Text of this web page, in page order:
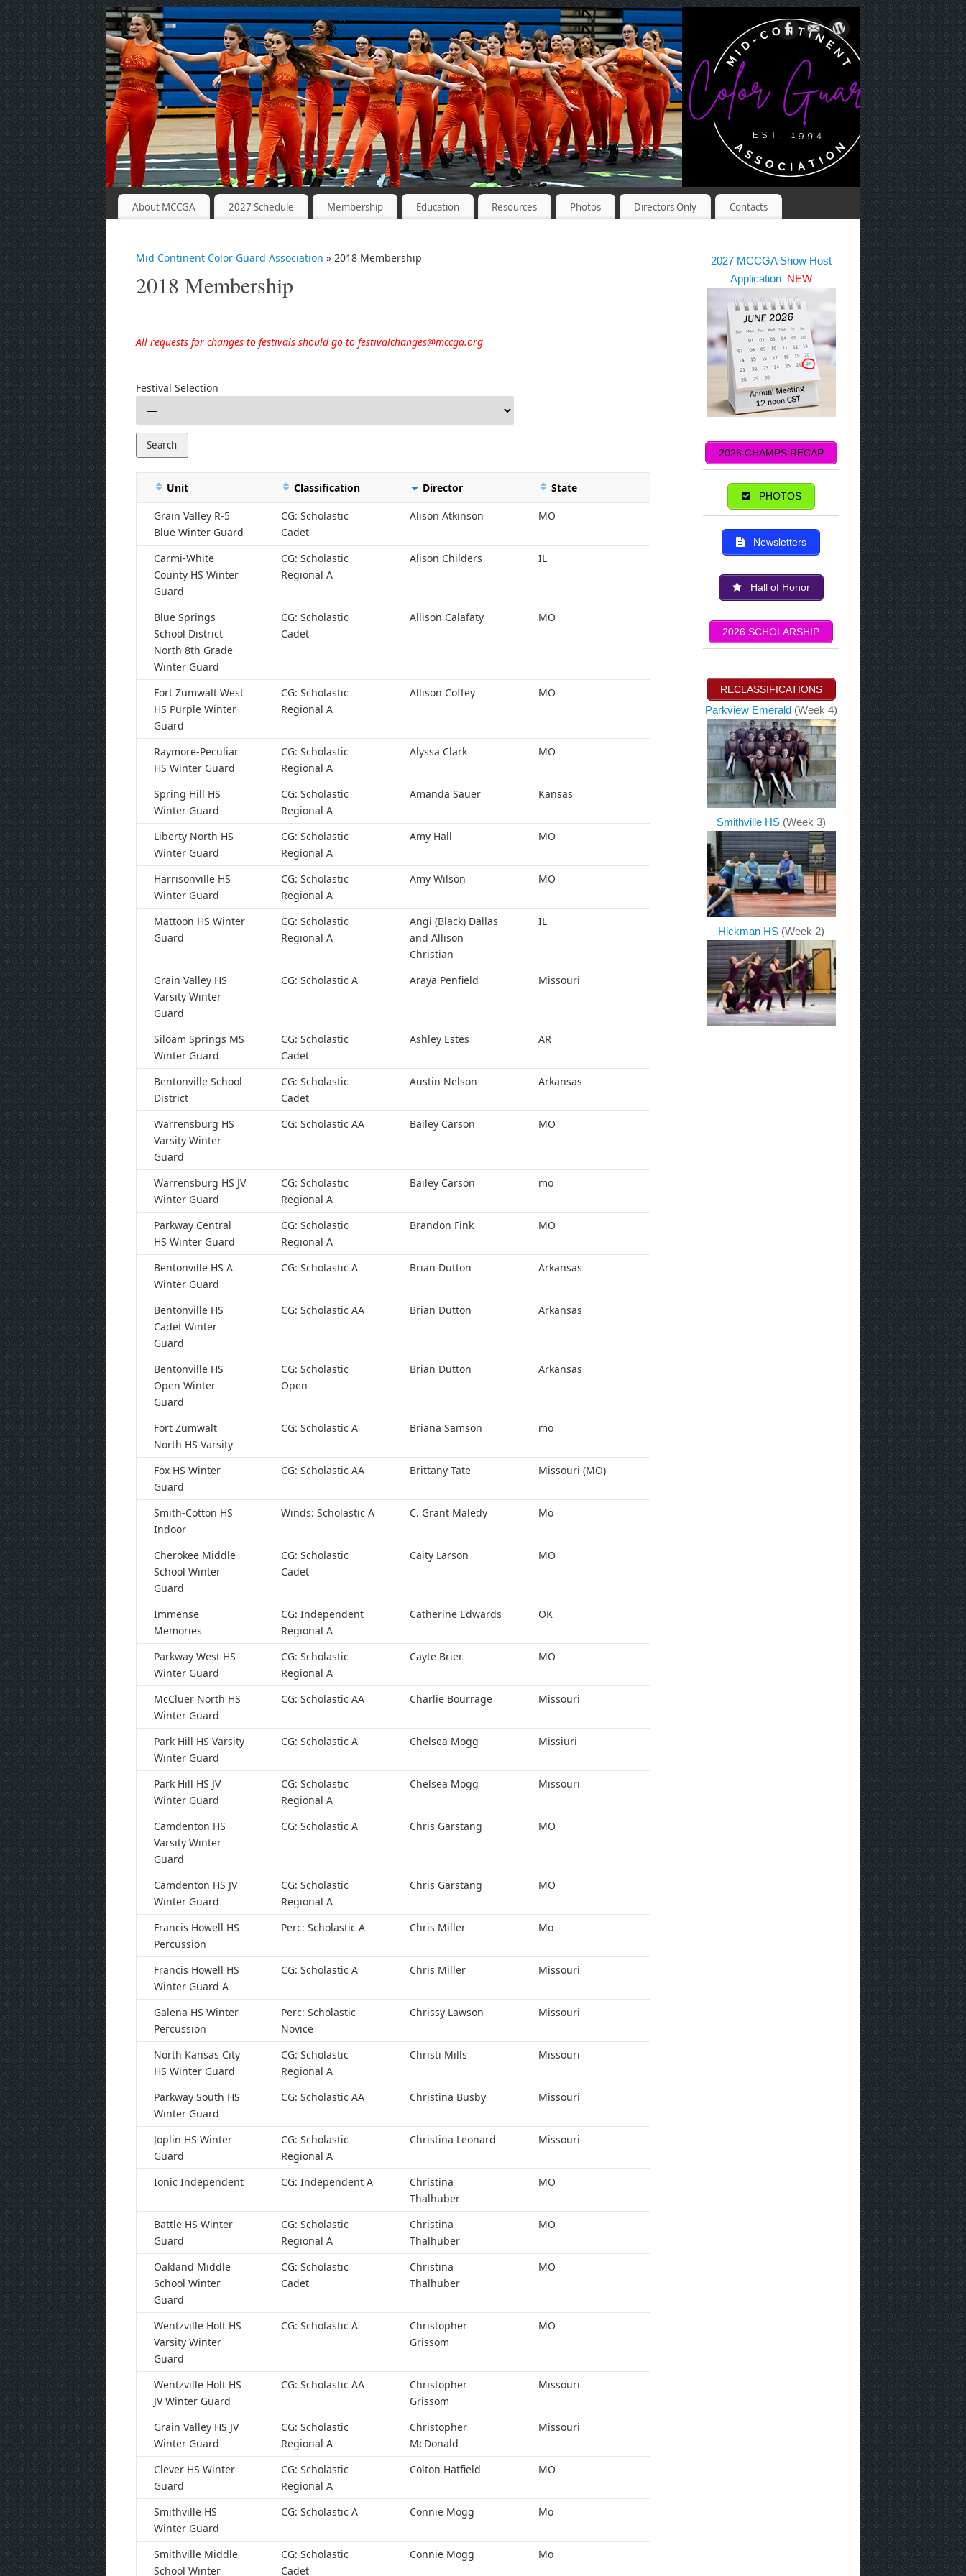
About MCCGA 2027 Schedule Membership Education Resources Photos Directors Only Contacts
Mid Continent Color Guard Association » 2018 Membership
2018 Membership
All requests for changes to festivals should go to festivalchanges@mccga.org
Festival Selection
Unit Classification Director State
Grain Valley R-5
Blue Winter Guard
CG: Scholastic
Cadet
Alison Atkinson MO
Carmi-White
County HS Winter
Guard
CG: Scholastic
Regional A
Alison Childers IL
Blue Springs
School District
North 8th Grade
Winter Guard
CG: Scholastic
Cadet
Allison Calafaty MO
Fort Zumwalt West
HS Purple Winter
Guard
CG: Scholastic
Regional A
Allison Coffey MO
Raymore-Peculiar
HS Winter Guard
CG: Scholastic
Regional A
Alyssa Clark MO
Spring Hill HS
Winter Guard
CG: Scholastic
Regional A
Amanda Sauer Kansas
Liberty North HS
Winter Guard
CG: Scholastic
Regional A
Amy Hall MO
Harrisonville HS
Winter Guard
CG: Scholastic
Regional A
Amy Wilson MO
Mattoon HS Winter
Guard
CG: Scholastic
Regional A
Angi (Black) Dallas
and Allison
Christian
IL
Grain Valley HS
Varsity Winter
Guard
CG: Scholastic A Araya Penfield Missouri
Siloam Springs MS
Winter Guard
CG: Scholastic
Cadet
Ashley Estes AR
Bentonville School
District
CG: Scholastic
Cadet
Austin Nelson Arkansas
Warrensburg HS
Varsity Winter
Guard
CG: Scholastic AA Bailey Carson MO
Warrensburg HS JV
Winter Guard
CG: Scholastic
Regional A
Bailey Carson mo
Parkway Central
HS Winter Guard
CG: Scholastic
Regional A
Brandon Fink MO
Bentonville HS A
Winter Guard
CG: Scholastic A Brian Dutton Arkansas
Bentonville HS
Cadet Winter
Guard
CG: Scholastic AA Brian Dutton Arkansas
Bentonville HS
Open Winter
Guard
CG: Scholastic
Open
Brian Dutton Arkansas
Fort Zumwalt
North HS Varsity
CG: Scholastic A Briana Samson mo
Fox HS Winter
Guard
CG: Scholastic AA Brittany Tate Missouri (MO)
Smith-Cotton HS
Indoor
Winds: Scholastic A C. Grant Maledy Mo
Cherokee Middle
School Winter
Guard
CG: Scholastic
Cadet
Caity Larson MO
Immense
Memories
CG: Independent
Regional A
Catherine Edwards OK
Parkway West HS
Winter Guard
CG: Scholastic
Regional A
Cayte Brier MO
McCluer North HS
Winter Guard
CG: Scholastic AA Charlie Bourrage Missouri
Park Hill HS Varsity
Winter Guard
CG: Scholastic A Chelsea Mogg Missiuri
Park Hill HS JV
Winter Guard
CG: Scholastic
Regional A
Chelsea Mogg Missouri
Camdenton HS
Varsity Winter
Guard
CG: Scholastic A Chris Garstang MO
Camdenton HS JV
Winter Guard
CG: Scholastic
Regional A
Chris Garstang MO
Francis Howell HS
Percussion
Perc: Scholastic A Chris Miller Mo
Francis Howell HS
Winter Guard A
CG: Scholastic A Chris Miller Missouri
Galena HS Winter
Percussion
Perc: Scholastic
Novice
Chrissy Lawson Missouri
North Kansas City
HS Winter Guard
CG: Scholastic
Regional A
Christi Mills Missouri
Parkway South HS
Winter Guard
CG: Scholastic AA Christina Busby Missouri
Joplin HS Winter
Guard
CG: Scholastic
Regional A
Christina Leonard Missouri
Ionic Independent CG: Independent A
Christina
Thalhuber
MO
Battle HS Winter
Guard
CG: Scholastic
Regional A
Christina
Thalhuber
MO
Oakland Middle
School Winter
Guard
CG: Scholastic
Cadet
Christina
Thalhuber
MO
Wentzville Holt HS
Varsity Winter
Guard
CG: Scholastic A
Christopher
Grissom
MO
Wentzville Holt HS
JV Winter Guard
CG: Scholastic AA
Christopher
Grissom
Missouri
Grain Valley HS JV
Winter Guard
CG: Scholastic
Regional A
Christopher
McDonald
Missouri
Clever HS Winter
Guard
CG: Scholastic
Regional A
Colton Hatfield MO
Smithville HS
Winter Guard
CG: Scholastic A Connie Mogg Mo
Smithville Middle
School Winter
CG: Scholastic
Cadet
Connie Mogg Mo
2027 MCCGA Show Host
Application NEW
2026 CHAMPS RECAP
PHOTOS
Newsletters
Hall of Honor
2026 SCHOLARSHIP
RECLASSIFICATIONS
Parkview Emerald(Week 4)
Smithville HS (Week 3)
Hickman HS (Week 2)